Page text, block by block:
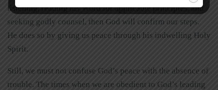
listening, reading his Word for applicable principles, and
seeking godly counsel, then God will confirm our steps.
He does so by giving us peace through his indwelling Holy
Spirit.
Still, we must not confuse God’s peace with the absence of
trouble. The times when we are obedient to God’s leading